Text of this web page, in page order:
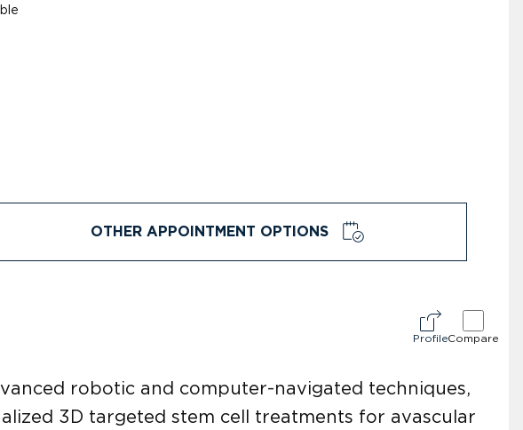
OTHER APPOINTMENT OPTIONS
ProfileCompare
robotic and computer-navigated techniques,
3D targeted stem cell treatments for avascular